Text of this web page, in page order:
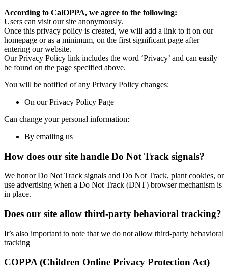
According to CalOPPA, we agree to the following:
Users can visit our site anonymously.
Once this privacy policy is created, we will add a link to it on our
homepage or as a minimum, on the first significant page after
entering our website.
Our Privacy Policy link includes the word ‘Privacy’ and can easily
be found on the page specified above.
You will be notified of any Privacy Policy changes:
On our Privacy Policy Page
Can change your personal information:
By emailing us
How does our site handle Do Not Track signals?
We honor Do Not Track signals and Do Not Track, plant cookies, or
use advertising when a Do Not Track (DNT) browser mechanism is
in place.
Does our site allow third-party behavioral tracking?
It’s also important to note that we do not allow third-party behavioral
tracking
COPPA (Children Online Privacy Protection Act)